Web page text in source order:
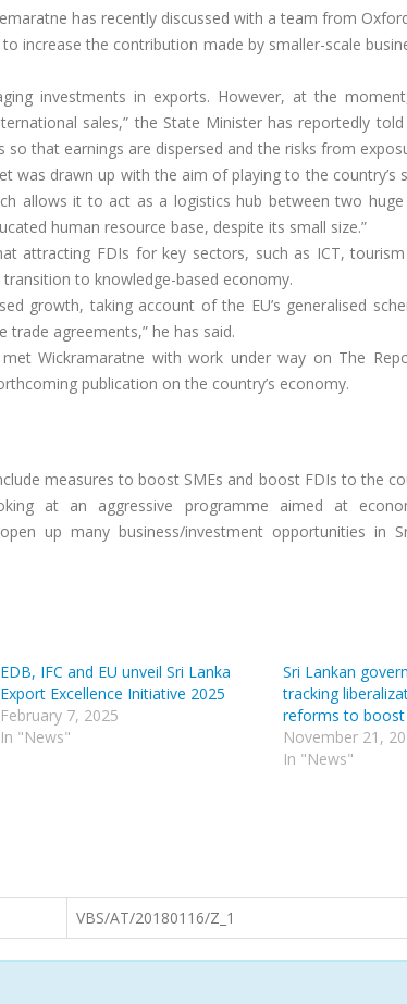
has recently discussed with a team from
increase the contribution made by smaller-scale
investments in exports. However, at the
sales,” the State Minister has reportedly told
that earnings are dispersed and the risks from
was drawn up with the aim of playing to the country’s
allows it to act as a logistics hub between two huge
human resource base, despite its small size.”
attracting FDIs for key sectors, such as ICT,
to knowledge-based economy.
growth, taking account of the EU’s generalised
trade agreements,” he has said.
met Wickramaratne with work under way on The
publication on the country’s economy.
measures to boost SMEs and boost FDIs to the
at an aggressive programme aimed at
up many business/investment opportunities in
EDB, IFC and EU unveil Sri Lanka
Export Excellence Initiative 2025
February 7, 2025
In "News"
Sri Lankan
tracking
reforms to
November 21,
In "News"
VBS/AT/20180116/Z_1